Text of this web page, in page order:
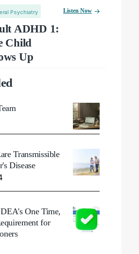
Psychiatry
ADHD 1:
Child
Up
Listen Now
Transmissible
Disease
One Time,
for